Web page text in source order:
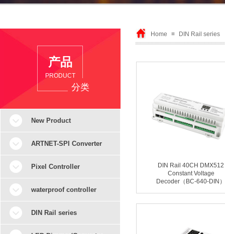
Home ≡ DIN Rail series
产品
DIN Rail 40CH DMX512
Constant Voltage
Decoder（BC-640-DIN）
PRODUCT
分类
New Product
ARTNET-SPI Converter
Pixel Controller
waterproof controller
DIN Rail series